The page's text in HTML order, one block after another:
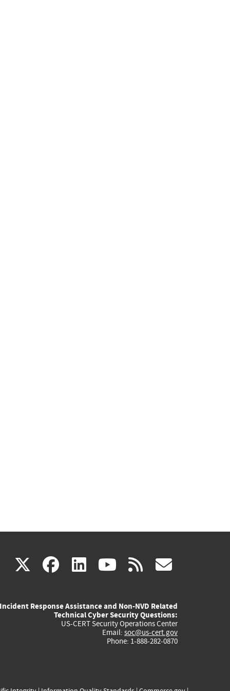
X(link
external)
facebook
(link
external)
linkedin
(link
external)
youtube
(link
external)
rss
Incident Response Assistance and Non-NVD Related
Technical Cyber Security Questions:
US-CERT Security Operations Center
Email: soc@us-cert.gov
Phone: 1-888-282-0870